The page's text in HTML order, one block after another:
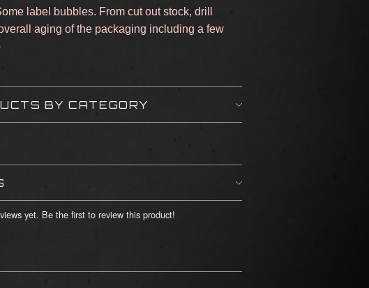
label bubbles. From cut out stock, drill
aging of the packaging including a few
BY CATEGORY
yet. Be the first to review this product!